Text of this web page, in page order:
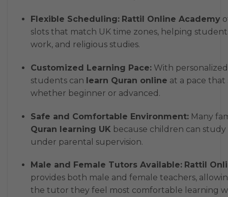
Flexible Scheduling: Rattil Online Academy
slots that match UK time zones, helping
work, and religious studies.
Customized Learning Pace:With personalized
students can learn Quran online at a pace that
whether beginner or advanced.
Safe and Comfortable Environment:Many
Quran learning UK because children can
under parental supervision.
Male and Female Tutors Available: Rattil
provides both male and female teachers,
the tutor they feel most comfortable learning